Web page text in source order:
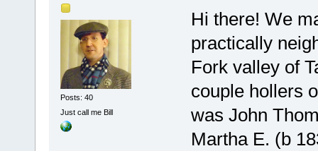
Posts: 40
Just call me Bill
Hi there! We
practically
Fork valley of
couple hollers
was John
Martha E. (b